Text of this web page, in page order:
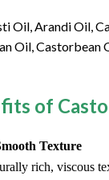
Oil, Arandi Oil,
Oil, Castorbean
of
Texture
rich, viscous